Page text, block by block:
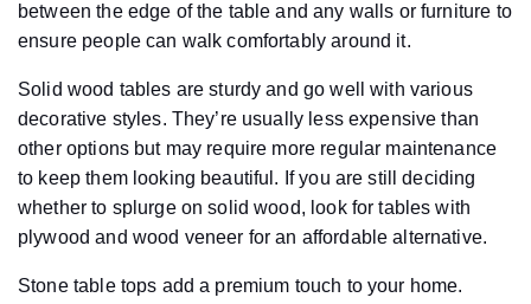
between the edge of the table and any walls or furniture to
ensure people can walk comfortably around it.
Solid wood tables are sturdy and go well with various
decorative styles. They’re usually less expensive than
other options but may require more regular maintenance
to keep them looking beautiful. If you are still deciding
whether to splurge on solid wood, look for tables with
plywood and wood veneer for an affordable alternative.
Stone table tops add a premium touch to your home.